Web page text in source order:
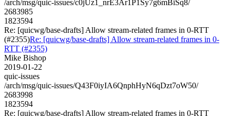
/arch/msg/quic-issues/c0jUz1_nrE3Ar1P1Sy7g6mBiSq8/
2683985
1823594
Re: [quicwg/base-drafts] Allow stream-related frames in 0-RTT
(#2355)Re: [quicwg/base-drafts] Allow stream-related frames in 0-
RTT (#2355)
Mike Bishop
2019-01-22
quic-issues
/arch/msg/quic-issues/Q43F0iyIA6QnphHyN6qDzt7oW50/
2683998
1823594
Re: [quicwg/base-drafts] Allow stream-related frames in 0-RTT